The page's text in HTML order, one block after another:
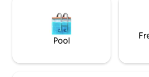
Pool